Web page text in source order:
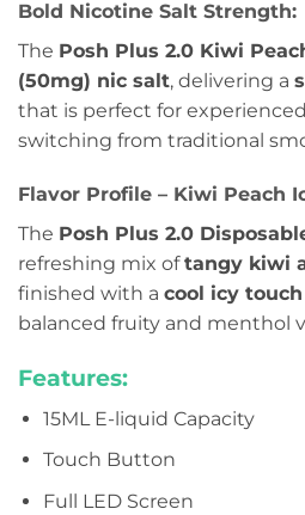
Bold Nicotine Salt Strength:
The Posh Plus 2.0 Kiwi
(50mg) nic salt, delivering a
that is perfect for
switching from traditional
Flavor Profile – Kiwi Peach
The Posh Plus 2.0
refreshing mix oftangy kiwi
finished with a cool icy touch
balanced fruity and menthol
Features:
15ML E-liquid Capacity
Touch Button
Full LED Screen